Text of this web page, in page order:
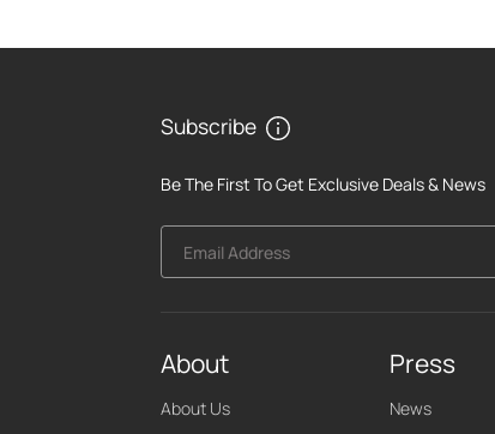
Subscribe
Be The First To Get Exclusive Deals & News
Email Address
About
About Us
Press
News